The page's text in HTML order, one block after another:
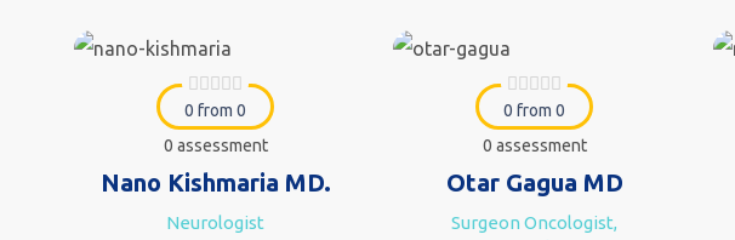
0 from 0
0 assessment
Nano Kishmaria MD.
Neurologist
0 from 0
0 assessment
Otar Gagua MD
Surgeon Oncologist,